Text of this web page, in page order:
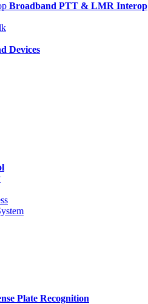
Broadband PTT & LMR Interop
Devices
Plate Recognition